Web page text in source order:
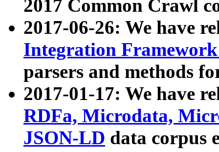
2017 Common Crawl
2017-06-26: We have
Integration
parsers and methods
2017-01-17: We have
RDFa, Microdata,
JSON-LD data corpus